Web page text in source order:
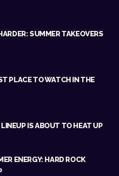
SUMMER TAKEOVERS
PLACE TO WATCH IN THE
LINEUP IS ABOUT TO HEAT UP
ENERGY: HARD ROCK